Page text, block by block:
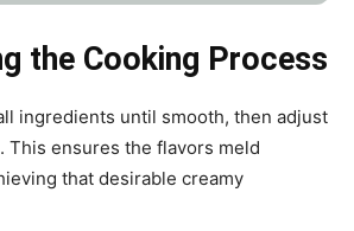
the Cooking Process
ingredients until smooth, then adjust
This ensures the flavors meld
that desirable creamy